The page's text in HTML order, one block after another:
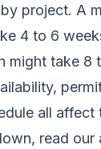
project. A
4 to 6
might take 8
all affect
read our